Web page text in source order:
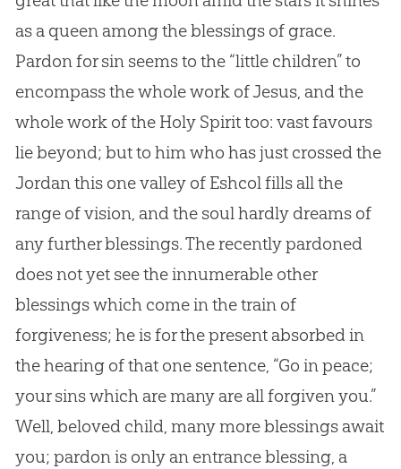
as a queen among the blessings of grace.
Pardon for sin seems to the “little children” to
encompass the whole work of Jesus, and the
whole work of the Holy Spirit too: vast favours
lie beyond; but to him who has just crossed the
Jordan this one valley of Eshcol fills all the
range of vision, and the soul hardly dreams of
any further blessings. The recently pardoned
does not yet see the innumerable other
blessings which come in the train of
forgiveness; he is for the present absorbed in
the hearing of that one sentence, “Go in peace;
your sins which are many are all forgiven you.”
Well, beloved child, many more blessings await
you; pardon is only an entrance blessing, a